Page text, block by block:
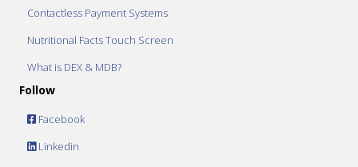
Contactless Payment Systems
Nutritional Facts Touch Screen
What is DEX & MDB?
Follow
Facebook
Linkedin